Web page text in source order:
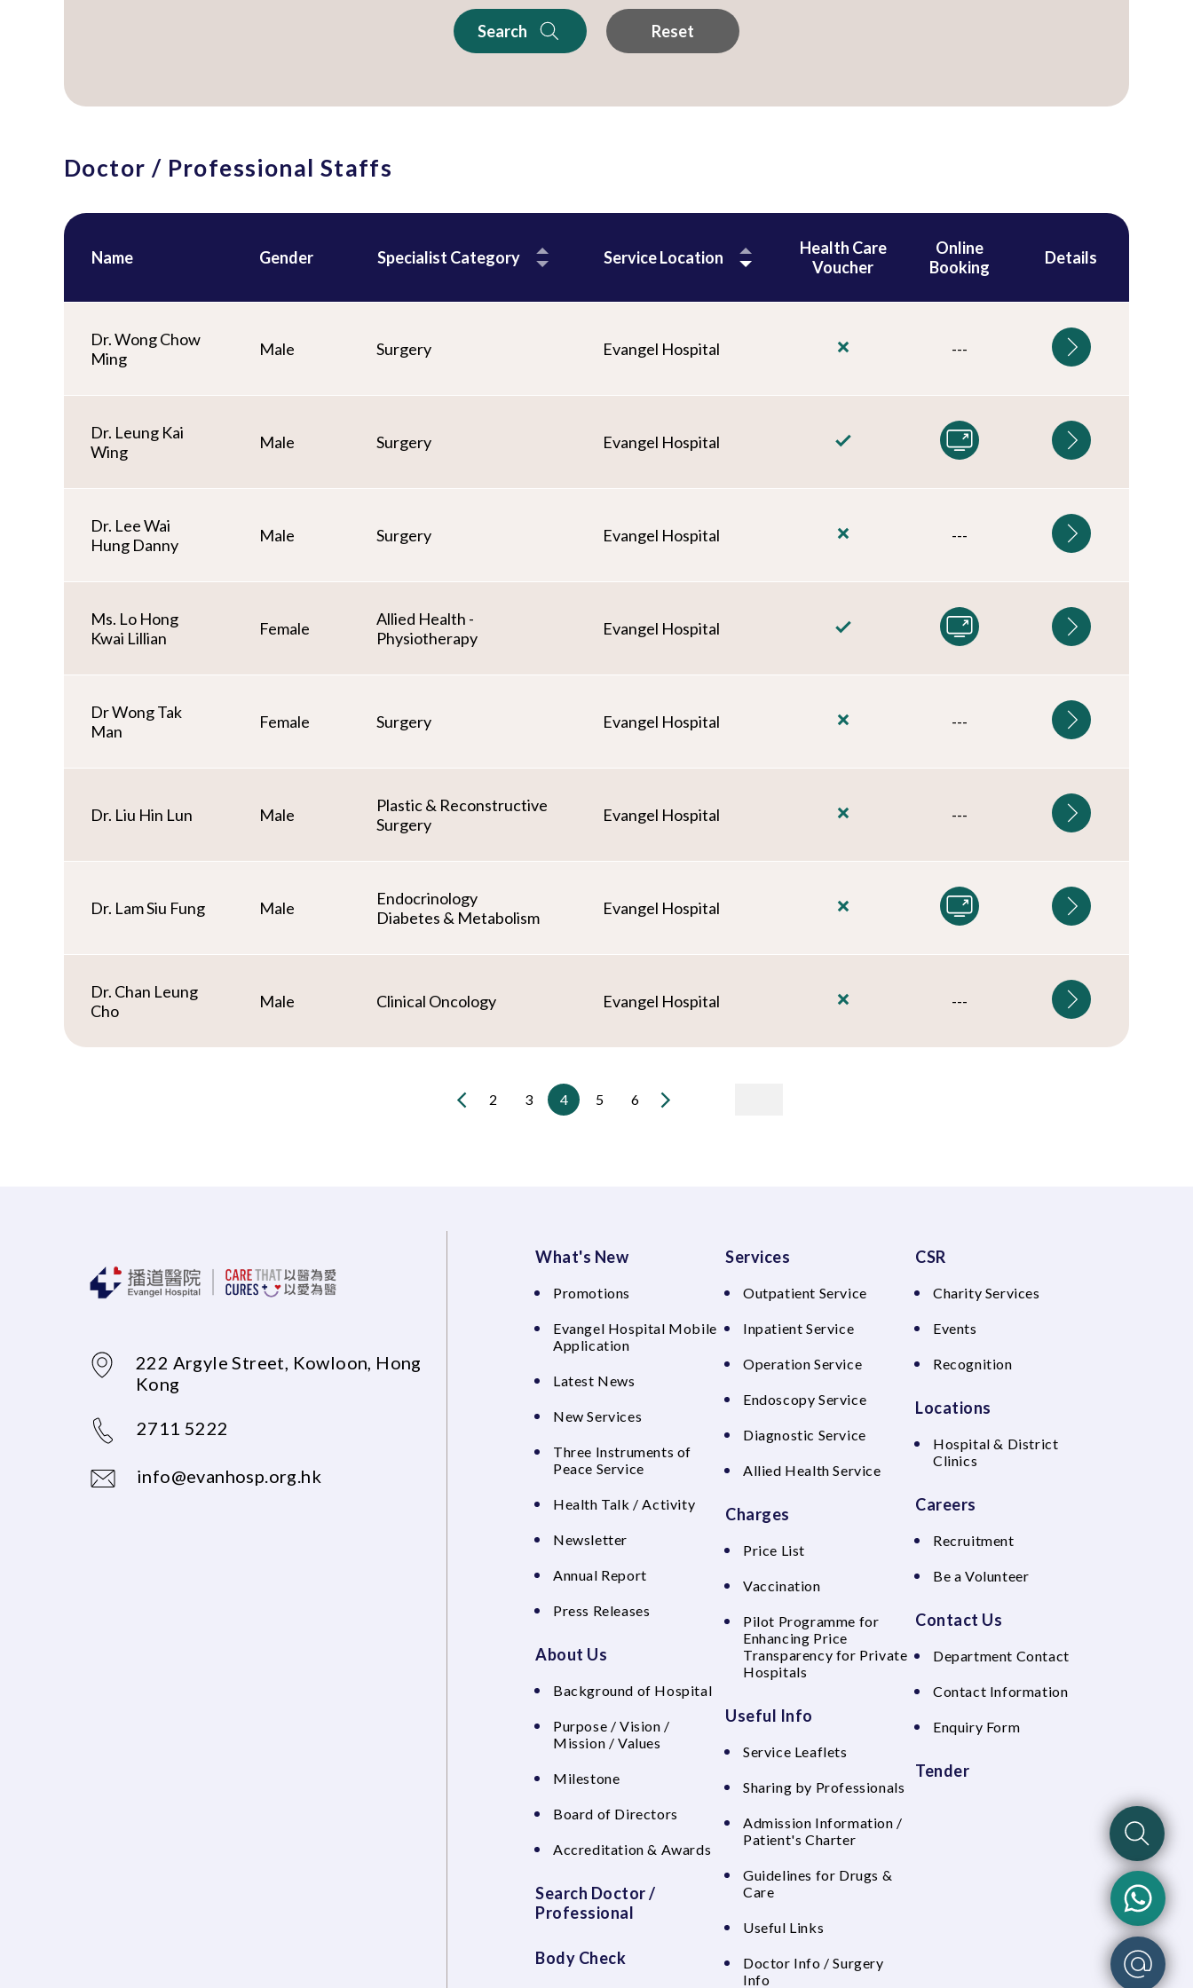
Search Reset
Doctor / Professional Staffs
Name Gender Specialist Category Service Location
Health Care
Voucher
Online
Booking
Details
Dr. Wong Chow
Ming
Male Surgery Evangel Hospital ---
Dr. Leung Kai
Wing
Male Surgery Evangel Hospital
Dr. Lee Wai
Hung Danny
Male Surgery Evangel Hospital ---
Ms. Lo Hong
Kwai Lillian
Female
Allied Health -
Physiotherapy
Evangel Hospital
Dr Wong Tak
Man
Female Surgery Evangel Hospital ---
Dr. Liu Hin Lun Male
Plastic & Reconstructive
Surgery
Evangel Hospital ---
Dr. Lam Siu Fung Male
Endocrinology
Diabetes & Metabolism
Evangel Hospital
Dr. Chan Leung
Cho
Male Clinical Oncology Evangel Hospital ---
2 3 4 5 6
222 Argyle Street, Kowloon, Hong
Kong
2711 5222
info@evanhosp.org.hk
What's New
Promotions
Evangel Hospital Mobile
Application
Latest News
New Services
Three Instruments of
Peace Service
Health Talk / Activity
Newsletter
Annual Report
Press Releases
About Us
Background of Hospital
Purpose / Vision /
Mission / Values
Milestone
Board of Directors
Accreditation & Awards
Search Doctor /
Professional
Body Check
Services
Outpatient Service
Inpatient Service
Operation Service
Endoscopy Service
Diagnostic Service
Allied Health Service
Charges
Price List
Vaccination
Pilot Programme for
Enhancing Price
Transparency for Private
Hospitals
Useful Info
Service Leaflets
Sharing by Professionals
Admission Information /
Patient's Charter
Guidelines for Drugs &
Care
Useful Links
Doctor Info / Surgery
Info
CSR
Charity Services
Events
Recognition
Locations
Hospital & District
Clinics
Careers
Recruitment
Be a Volunteer
Contact Us
Department Contact
Contact Information
Enquiry Form
Tender